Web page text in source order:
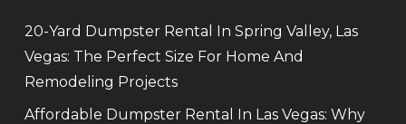
20-Yard Dumpster Rental In Spring Valley, Las
Vegas: The Perfect Size For Home And
Remodeling Projects
Affordable Dumpster Rental In Las Vegas: Why